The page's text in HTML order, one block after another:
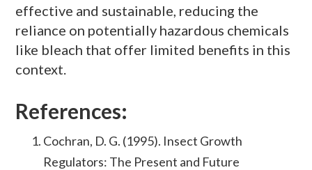
effective and sustainable, reducing the
reliance on potentially hazardous chemicals
like bleach that offer limited benefits in this
context.
References:
Cochran, D. G. (1995). Insect Growth
Regulators: The Present and Future